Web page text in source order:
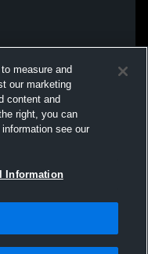
measure and
our marketing
content and
right, you can
see our
Information